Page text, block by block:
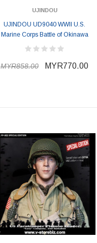
SOLDIER STORY BOX
UJINDOU
UJINDOU UD9040 WWII U.S.
Marine Corps Battle of Okinawa
MYR858.00 MYR770.00